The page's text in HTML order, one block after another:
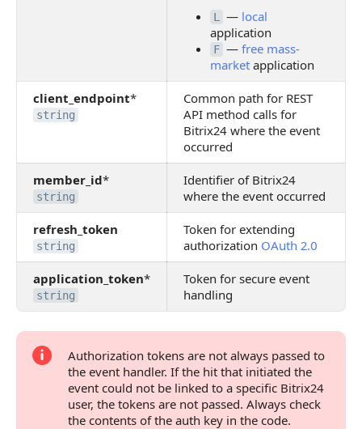
L — local
application
F — free mass-
market application
client_endpoint*
string
Common path for REST
API method calls for
Bitrix24 where the event
occurred
member_id*
string
Identifier of Bitrix24
where the event occurred
refresh_token
string
Token for extending
authorization OAuth 2.0
application_token*
string
Token for secure event
handling
Authorization tokens are not always passed to
the event handler. If the hit that initiated the
event could not be linked to a specific Bitrix24
user, the tokens are not passed. Always check
the contents of the auth key in the code.